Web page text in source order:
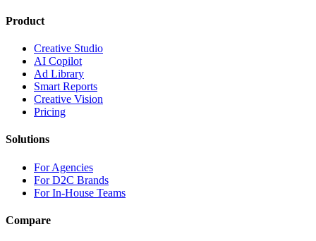
Product
Creative Studio
AI Copilot
Ad Library
Smart Reports
Creative Vision
Pricing
Solutions
For Agencies
For D2C Brands
For In-House Teams
Compare